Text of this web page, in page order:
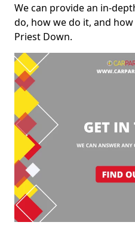
We can provide an in-
do, how we do it, and
Priest Down.